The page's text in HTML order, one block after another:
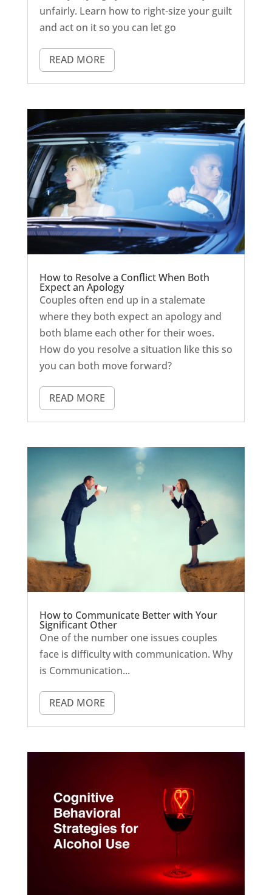
unfairly. Learn how to right-size your guilt
and act on it so you can let go
READ MORE
How to Resolve a Conflict When Both
Expect an Apology
Couples often end up in a stalemate
where they both expect an apology and
both blame each other for their woes.
How do you resolve a situation like this so
you can both move forward?
READ MORE
How to Communicate Better with Your
Significant Other
One of the number one issues couples
face is difficulty with communication. Why
is Communication...
READ MORE